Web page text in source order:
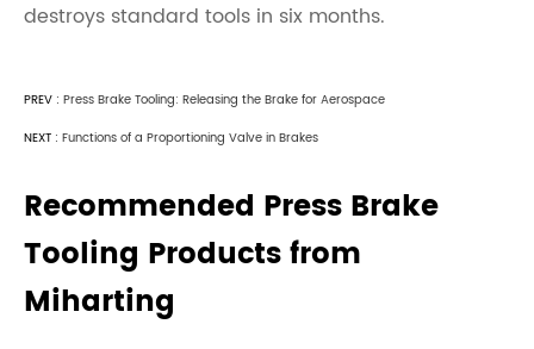
destroys standard tools in six months.
PREV : Press Brake Tooling: Releasing the Brake for Aerospace
NEXT : Functions of a Proportioning Valve in Brakes
Recommended Press Brake
Tooling Products from
Miharting